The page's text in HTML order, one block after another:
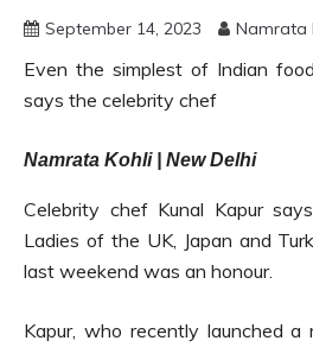
September 14, 2023 Namrata
Even the simplest of Indian food
says the celebrity chef
Namrata Kohli | New Delhi
Celebrity chef Kunal Kapur
Ladies of the UK, Japan and
last weekend was an honour.
Kapur, who recently launched a